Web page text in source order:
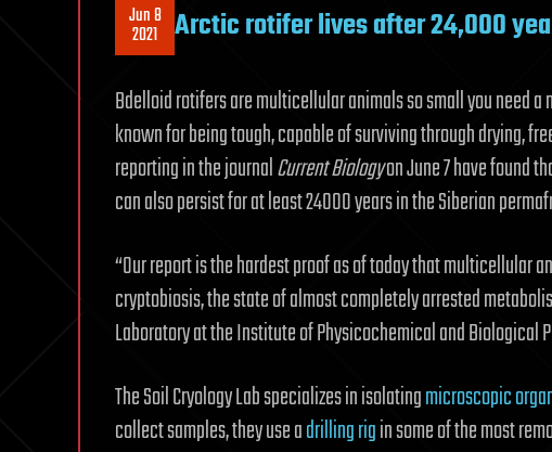
Jun 8
2021 Arctic rotifer lives after 24,000
Bdelloid rotifers are multicellular animals so small you need a
known for being tough, capable of surviving through drying,
reporting in the journalCurrent Biologyon June 7 have found
can also persist for at least 24000 years in the Siberian
“Our report is the hardest proof as of today that multicellular
cryptobiosis, the state of almost completely arrested
Laboratory at the Institute of Physicochemical and Biological
The Soil Cryology Lab specializes in isolatingmicroscopic
collect samples, they use adrilling rigin some of the most